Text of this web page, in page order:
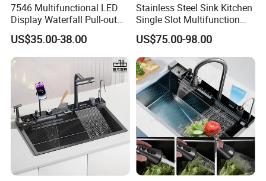
7546 Multifunctional LED
Display Waterfall Pull-out
Faucet Anti-Scratch Kitchen
Sink Stainless Steel Sink
US$35.00-38.00
Stainless Steel Sink Kitchen
Single Slot Multifunction
Anti-Scratch LED Digital
Display Waterfall Kitchen
Sink with Cup Washer
US$75.00-98.00